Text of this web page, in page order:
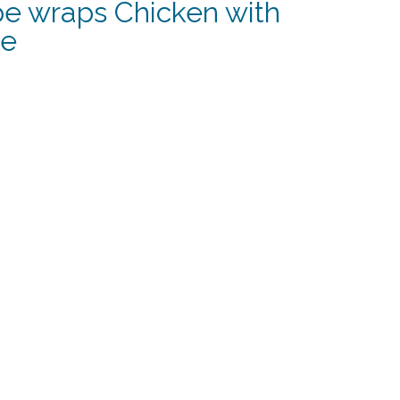
wraps Chicken with